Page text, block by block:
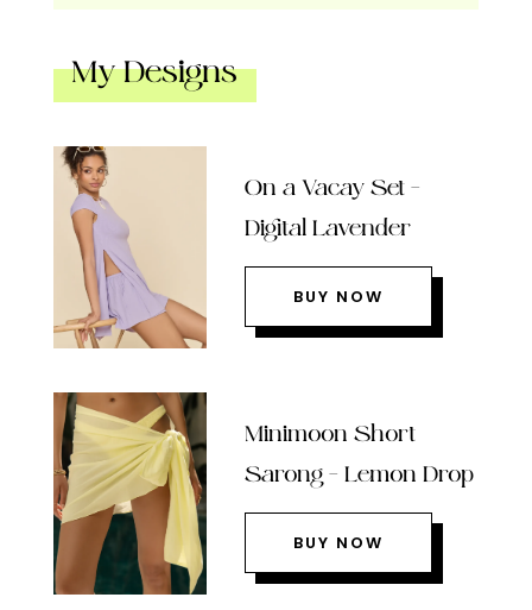
My Designs
On a Vacay Set –
Digital Lavender
BUY NOW
Minimoon Short
Sarong – Lemon Drop
BUY NOW